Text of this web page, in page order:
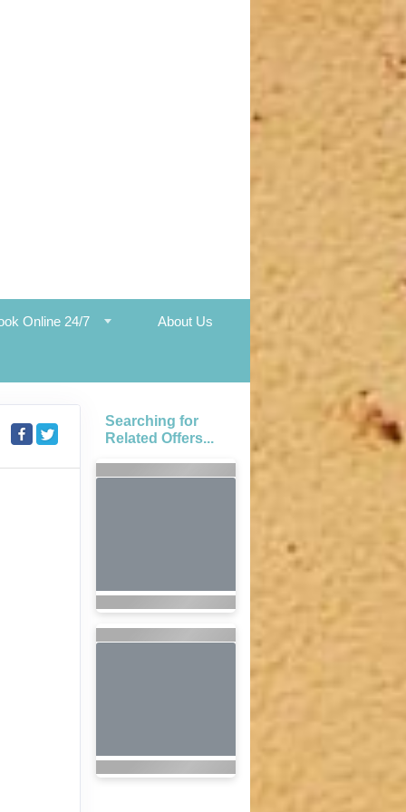
Online 24/7 About Us
Searching for
Related Offers...